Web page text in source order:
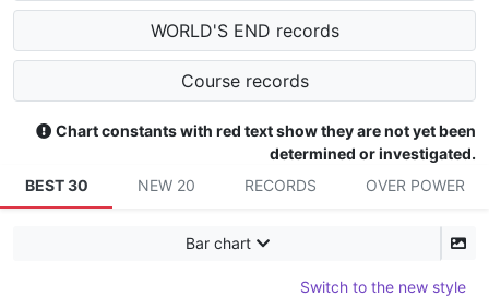
WORLD'S END records
Course records
Chart constants with red text show they are not yet been
determined or investigated.
BEST 30
NEW 20 RECORDS OVER POWER
Bar chart
Switch to the new style